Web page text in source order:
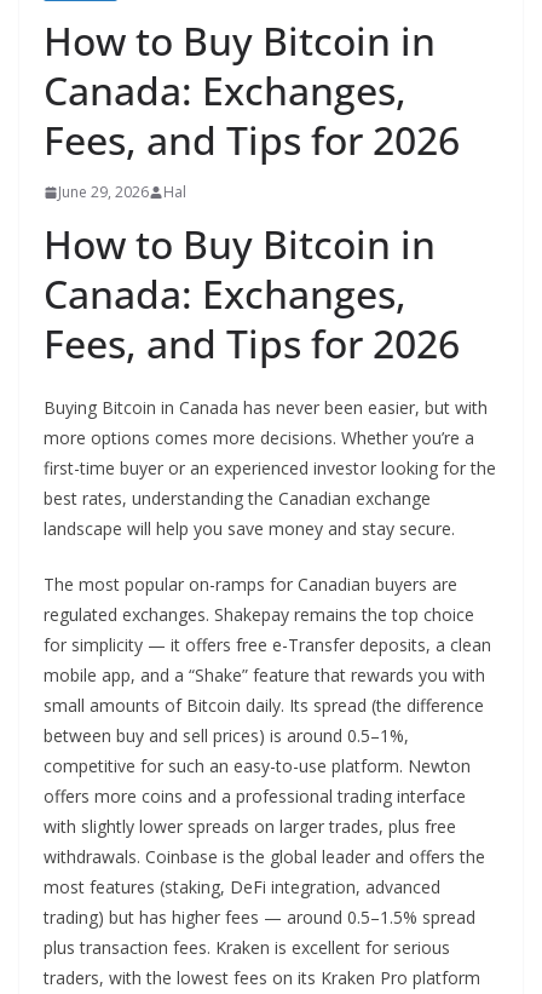
How to Buy Bitcoin in
Canada: Exchanges,
Fees, and Tips for 2026
June 29, 2026 Hal
How to Buy Bitcoin in
Canada: Exchanges,
Fees, and Tips for 2026
Buying Bitcoin in Canada has never been easier, but with
more options comes more decisions. Whether you’re a
first-time buyer or an experienced investor looking for the
best rates, understanding the Canadian exchange
landscape will help you save money and stay secure.
The most popular on-ramps for Canadian buyers are
regulated exchanges. Shakepay remains the top choice
for simplicity — it offers free e-Transfer deposits, a clean
mobile app, and a “Shake” feature that rewards you with
small amounts of Bitcoin daily. Its spread (the difference
between buy and sell prices) is around 0.5–1%,
competitive for such an easy-to-use platform. Newton
offers more coins and a professional trading interface
with slightly lower spreads on larger trades, plus free
withdrawals. Coinbase is the global leader and offers the
most features (staking, DeFi integration, advanced
trading) but has higher fees — around 0.5–1.5% spread
plus transaction fees. Kraken is excellent for serious
traders, with the lowest fees on its Kraken Pro platform